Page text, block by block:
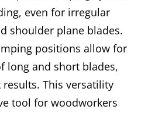
even for irregular
shoulder plane blades.
positions allow for
long and short blades,
This versatility
tool for woodworkers